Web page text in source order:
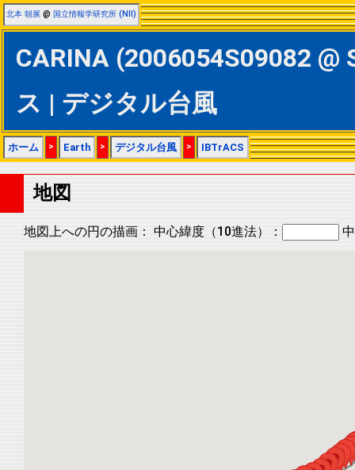
北本 朝展 @ 国立情報学研究所 (NII)
CARINA (2006054S09082
ス | デジタル台風
ホーム > Earth > デジタル台風 > IBTrACS
地図
地図上への円の描画： 中心緯度（10進法）：